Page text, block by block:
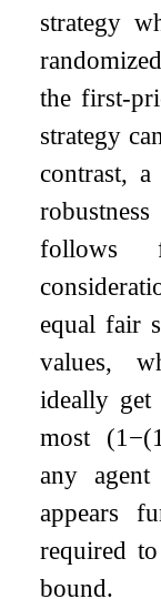
strategy
the first-
strategy
contrast,
follows
equal fair
values,
ideally get
most (1 −(1
any
appears
required
bound.